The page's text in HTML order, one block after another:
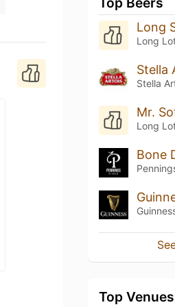
Long
Long
Stella
Stella
Mr.
Long
Bone
Top Venues